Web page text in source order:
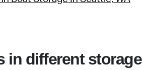
in different storage